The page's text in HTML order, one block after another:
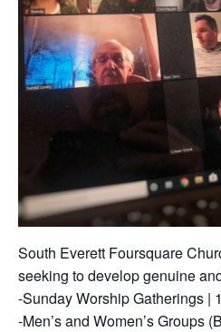
South Everett Foursquare
seeking to develop genuine
-Sunday Worship Gatherings |
-Men’s and Women’s Groups